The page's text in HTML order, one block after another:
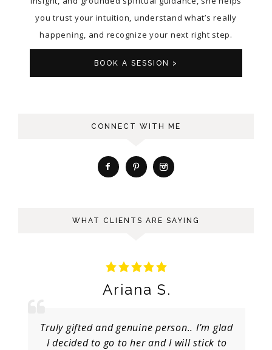
you trust your intuition, understand what’s really
happening, and recognize your next right step.
BOOK A SESSION >
CONNECT WITH ME
WHAT CLIENTS ARE SAYING
Ariana S.
Truly gifted and genuine person.. I’m glad
I decided to go to her and I will stick to